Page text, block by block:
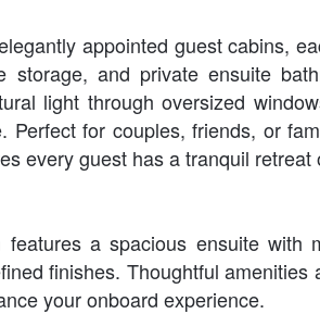
appointed guest cabins,
storage, and private ensuite
light through oversized
Perfect for couples, friends, or
every guest has a tranquil retreat
features a spacious ensuite with
finishes. Thoughtful amenities
your onboard experience.